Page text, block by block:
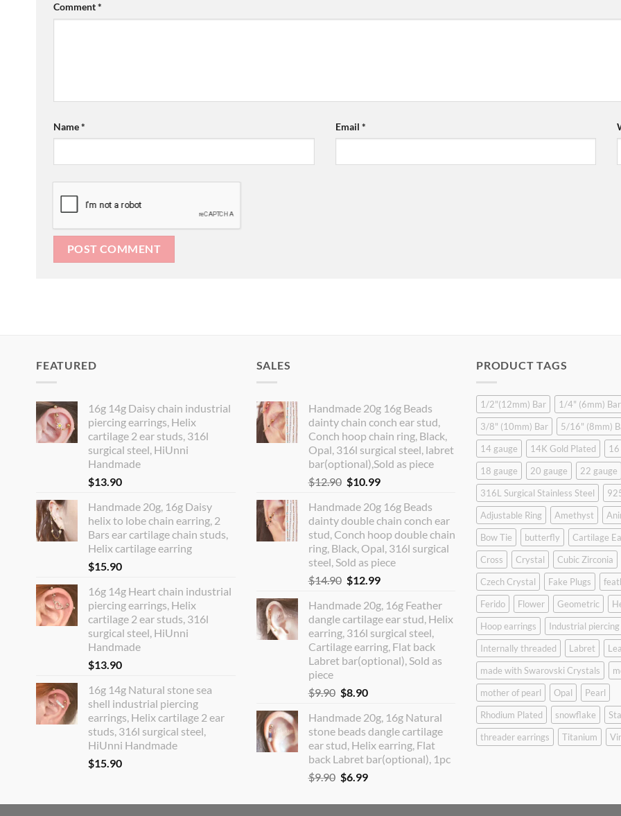
Comment*
Name* Email *
FEATURED
16g 14g Daisy chain industrial
piercing earrings, Helix
cartilage 2 ear studs, 316l
surgical steel, HiUnni
Handmade
$13.90
Handmade 20g, 16g Daisy
helix to lobe chain earring, 2
Bars ear cartilage chain studs,
Helix cartilage earring
$15.90
16g 14g Heart chain industrial
piercing earrings, Helix
cartilage 2 ear studs, 316l
surgical steel, HiUnni
Handmade
$13.90
16g 14g Natural stone sea
shell industrial piercing
earrings, Helix cartilage 2 ear
studs, 316l surgical steel,
HiUnni Handmade
$15.90
SALES
Handmade 20g 16g Beads
dainty chain conch ear stud,
Conch hoop chain ring, Black,
Opal, 316l surgical steel, labret
bar(optional),Sold as piece
$12.90 Original
was:
$12.90.
$10.99Current
is:
$10.99.
Handmade 20g 16g Beads
dainty double chain conch ear
stud, Conch hoop double chain
ring, Black, Opal, 316l surgical
steel, Sold as piece
$14.90 Original
was:
$14.90.
$12.99Current
is:
$12.99.
Handmade 20g, 16g Feather
dangle cartilage ear stud, Helix
earring, 316l surgical steel,
Cartilage earring, Flat back
Labret bar(optional), Sold as
piece
$9.90 Original
was:
$9.90.
$8.90Current
is:
$8.90.
Handmade 20g, 16g Natural
stone beads dangle cartilage
ear stud, Helix earring, Flat
back Labret bar(optional), 1pc
$9.90 Original
was:
$6.99Current
is:
PRODUCT TAGS
1/2"(12mm) Bar
1/4" (6mm) Bar
3/8" (10mm) Bar
5/16" (8mm)
14 gauge
14K Gold Plated
16
18 gauge
20 gauge
22 gauge
316L Surgical Stainless Steel
Adjustable Ring
Amethyst
Bow Tie
butterfly
Cartilage
Cross
Crystal
Cubic Zirconia
Czech Crystal
Fake Plugs
Ferido
Flower Geometric
Hoop earrings
Industrial piercing
Internally threaded
Labret
made with Swarovski Crystals
mother of pearl
Opal
Pearl
Rhodium Plated
snowflake
threader earrings
Titanium